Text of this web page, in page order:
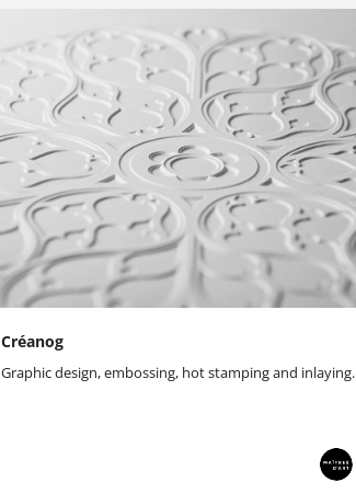
Créanog
Graphic design, embossing, hot stamping and inlaying.